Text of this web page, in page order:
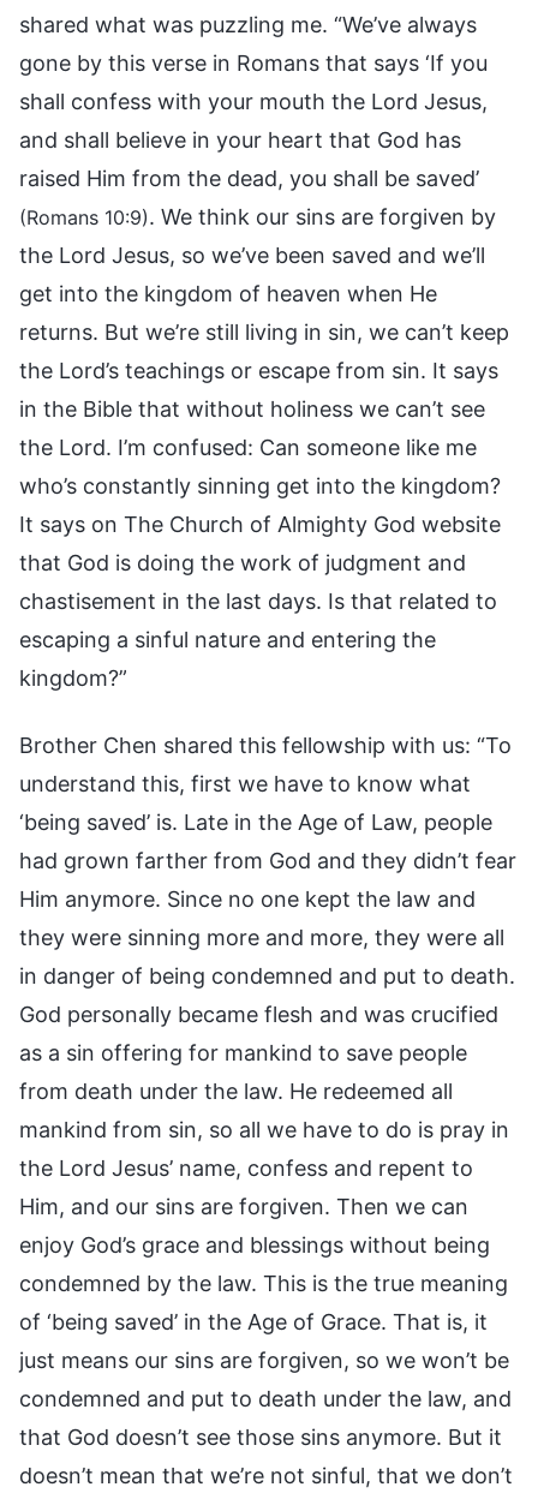
shared what was puzzling me. “We’ve always
gone by this verse in Romans that says ‘If you
shall confess with your mouth the Lord Jesus,
and shall believe in your heart that God has
raised Him from the dead, you shall be saved’
(Romans 10:9). We think our sins are forgiven by
the Lord Jesus, so we’ve been saved and we’ll
get into the kingdom of heaven when He
returns. But we’re still living in sin, we can’t keep
the Lord’s teachings or escape from sin. It says
in the Bible that without holiness we can’t see
the Lord. I’m confused: Can someone like me
who’s constantly sinning get into the kingdom?
It says on The Church of Almighty God website
that God is doing the work of judgment and
chastisement in the last days. Is that related to
escaping a sinful nature and entering the
kingdom?”
Brother Chen shared this fellowship with us: “To
understand this, first we have to know what
‘being saved’ is. Late in the Age of Law, people
had grown farther from God and they didn’t fear
Him anymore. Since no one kept the law and
they were sinning more and more, they were all
in danger of being condemned and put to death.
God personally became flesh and was crucified
as a sin offering for mankind to save people
from death under the law. He redeemed all
mankind from sin, so all we have to do is pray in
the Lord Jesus’ name, confess and repent to
Him, and our sins are forgiven. Then we can
enjoy God’s grace and blessings without being
condemned by the law. This is the true meaning
of ‘being saved’ in the Age of Grace. That is, it
just means our sins are forgiven, so we won’t be
condemned and put to death under the law, and
that God doesn’t see those sins anymore. But it
doesn’t mean that we’re not sinful, that we don’t